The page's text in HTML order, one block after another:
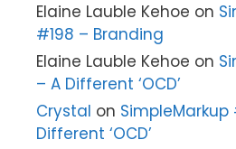
Elaine Lauble Kehoe on
#198 – Branding
Elaine Lauble Kehoe on
– A Different ‘OCD’
Crystal on SimpleMarkup
Different ‘OCD’